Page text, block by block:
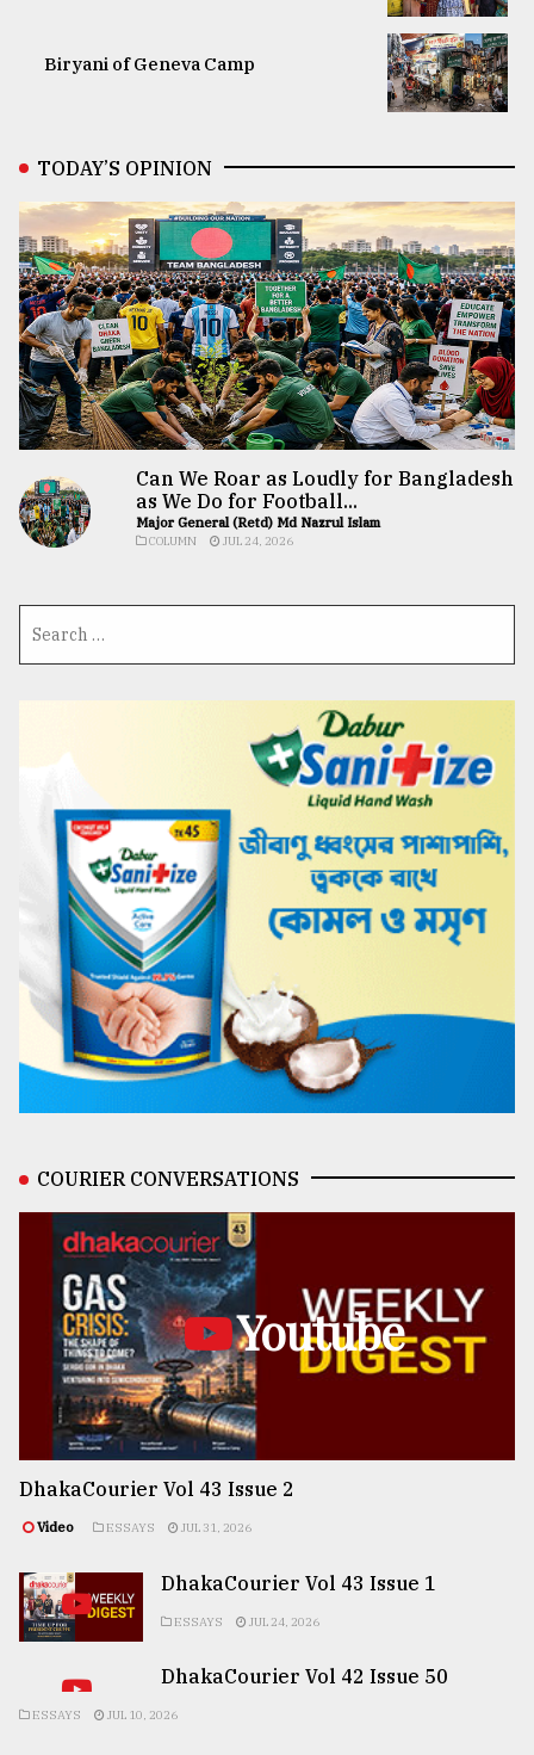
Biryani of Geneva Camp
TODAY’S OPINION
Can We Roar as Loudly for Bangladesh
as We Do for Football...
Major General (Retd) Md Nazrul Islam
COLUMN JUL 24, 2026
COURIER CONVERSATIONS
Youtube
DhakaCourier Vol 43 Issue 2
Video ESSAYS JUL 31, 2026
DhakaCourier Vol 43 Issue 1
ESSAYS JUL 24, 2026
DhakaCourier Vol 42 Issue 50
ESSAYS JUL 10, 2026